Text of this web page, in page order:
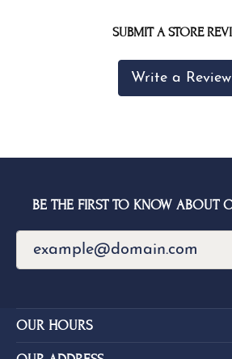
SUBMIT A STORE
Write a Review
BE THE FIRST TO KNOW ABOUT
OUR HOURS